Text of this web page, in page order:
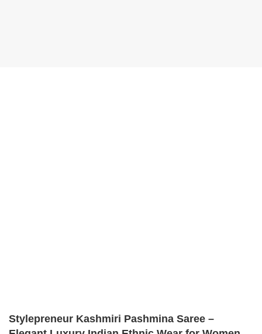
Stylepreneur Kashmiri Pashmina Saree –